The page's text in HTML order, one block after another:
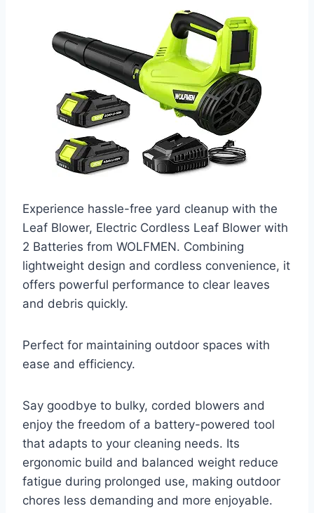
Experience hassle-free yard cleanup with the
Leaf Blower, Electric Cordless Leaf Blower with
2 Batteries from WOLFMEN. Combining
lightweight design and cordless convenience, it
offers powerful performance to clear leaves
and debris quickly.
Perfect for maintaining outdoor spaces with
ease and efficiency.
Say goodbye to bulky, corded blowers and
enjoy the freedom of a battery-powered tool
that adapts to your cleaning needs. Its
ergonomic build and balanced weight reduce
fatigue during prolonged use, making outdoor
chores less demanding and more enjoyable.